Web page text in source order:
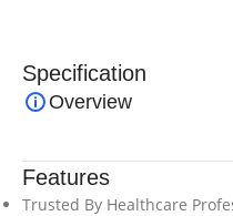
Specification
Overview
Features
Trusted By Healthcare